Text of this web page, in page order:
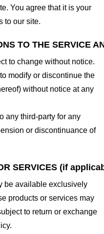
You agree that it is your
to our site.
TO THE SERVICE
to change without notice.
modify or discontinue the
without notice at any
any third-party for any
or discontinuance of
SERVICES (if
be available exclusively
products or services may
to return or exchange